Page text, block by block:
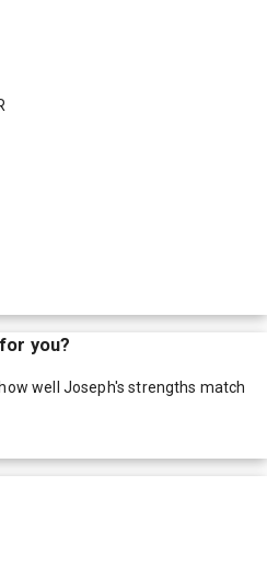
you?
well Joseph's strengths match